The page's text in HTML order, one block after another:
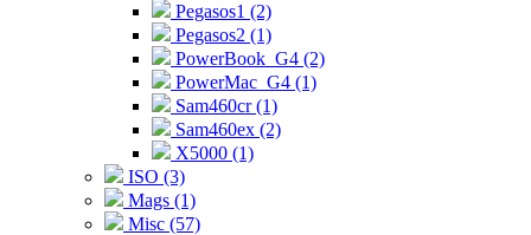
Pegasos1 (2)
Pegasos2 (1)
PowerBook_G4 (2)
PowerMac_G4 (1)
Sam460cr (1)
Sam460ex (2)
X5000 (1)
ISO (3)
Mags (1)
Misc (57)